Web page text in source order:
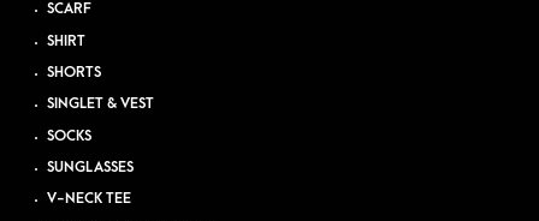
SCARF
SHIRT
SHORTS
SINGLET & VEST
SOCKS
SUNGLASSES
V-NECK TEE